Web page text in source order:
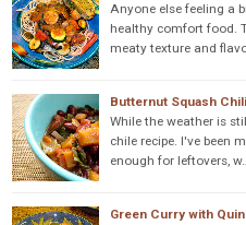
Anyone else feeling a
healthy comfort food.
meaty texture and
Butternut Squash
While the weather is
chile recipe. I've been
enough for leftovers,
Green Curry with